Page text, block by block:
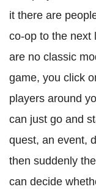
it there are
co-op to the next
are no classic
game, you click
players around
can just go and
quest, an event,
then suddenly
can decide